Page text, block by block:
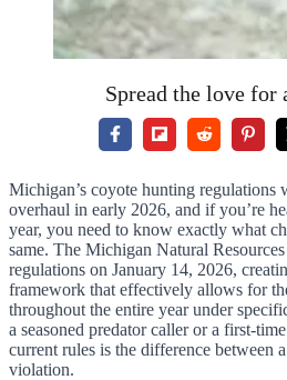
Spread the love for
Michigan’s coyote hunting regulations
overhaul in early 2026, and if you’re
year, you need to know exactly what
same. The Michigan Natural
regulations on January 14, 2026,
framework that effectively allows for
throughout the entire year under
a seasoned predator caller or a first-
current rules is the difference between
violation.